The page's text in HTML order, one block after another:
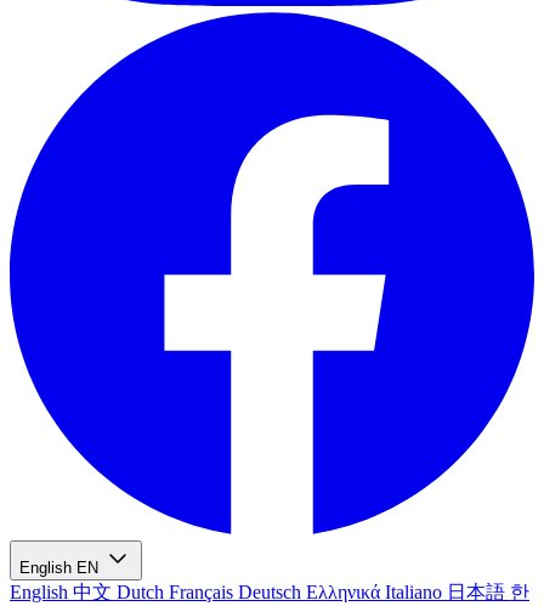
English EN
English 中文 Dutch Français Deutsch Ελληνικά Italiano 日本語 한